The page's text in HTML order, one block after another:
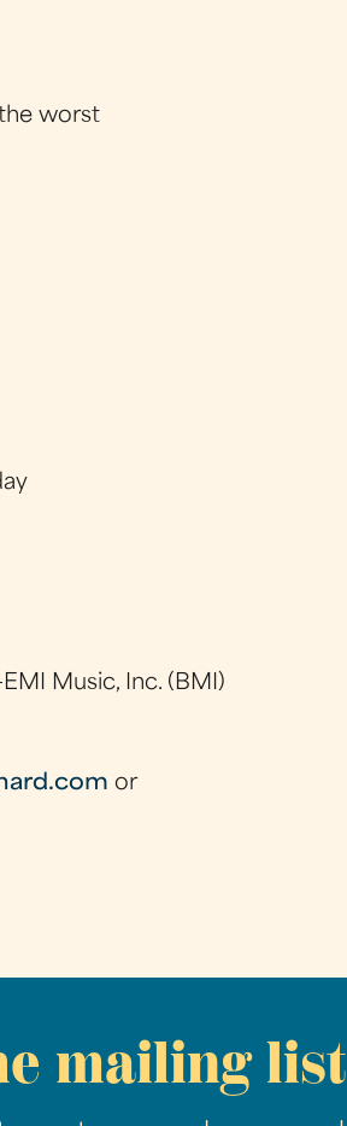
worst
Music, Inc. (BMI)
or
mailing list